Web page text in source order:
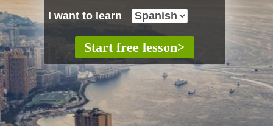
I want to learn